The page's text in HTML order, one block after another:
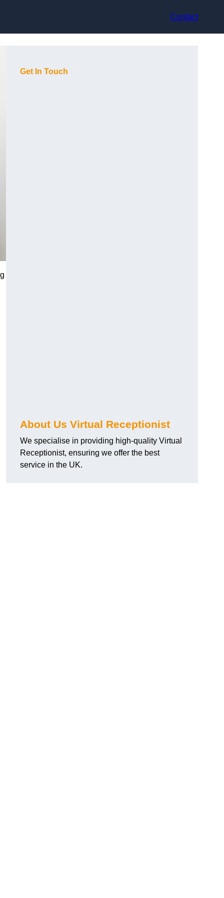
Contact
Get In Touch
About Us Virtual Receptionist
We specialise in providing high-quality Virtual
Receptionist, ensuring we offer the best
service in the UK.